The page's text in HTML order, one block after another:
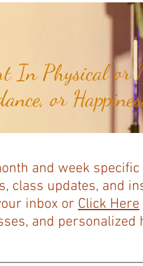
In Physical or
or
and week
class updates, and
inbox or Click Here
and personalized